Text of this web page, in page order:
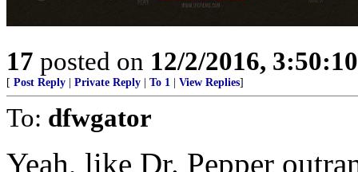
17 posted on 12/2/2016,
[ Post Reply Private Reply To 1 View Replies]
To: dfwgator
Yeah, like Dr. Pepper